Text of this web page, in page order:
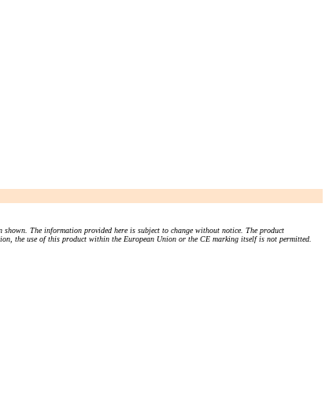
The information provided here is subject to change without notice. The product
the use of this product within the European Union or the CE marking itself is not permitted.